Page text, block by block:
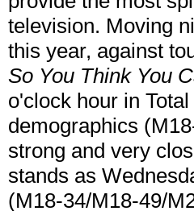
television. Moving
this year, against
So You Think You
o'clock hour in
demographics
strong and very
stands as
(M18-34/M18-49/